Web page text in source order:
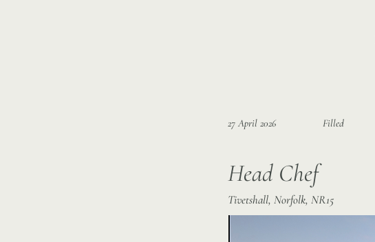
27 April 2026 Filled
Head Chef
Tivetshall, Norfolk, NR15